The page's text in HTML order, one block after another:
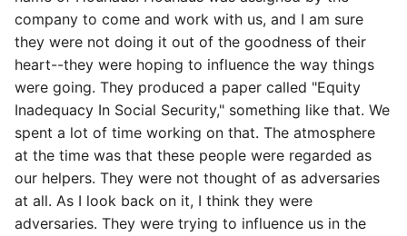
company to come and work with us, and I am sure
they were not doing it out of the goodness of their
heart--they were hoping to influence the way things
were going. They produced a paper called "Equity
Inadequacy In Social Security," something like that. We
spent a lot of time working on that. The atmosphere
at the time was that these people were regarded as
our helpers. They were not thought of as adversaries
at all. As I look back on it, I think they were
adversaries. They were trying to influence us in the